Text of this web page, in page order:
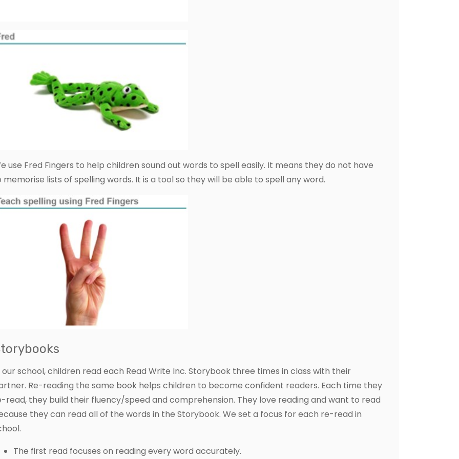
use Fred Fingers to help children sound out words to spell easily. It means they do not have
memorise lists of spelling words. It is a tool so they will be able to spell any word.
our school, children read each Read Write Inc. Storybook three times in class with their
Re-reading the same book helps children to become confident readers. Each time they
read, they build their fluency/speed and comprehension. They love reading and want to read
they can read all of the words in the Storybook. We set a focus for each re-read in
The first read focuses on reading every word accurately.